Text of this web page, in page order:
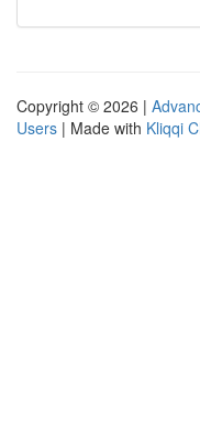
Copyright © 2026 |
Users | Made with Kliqqi